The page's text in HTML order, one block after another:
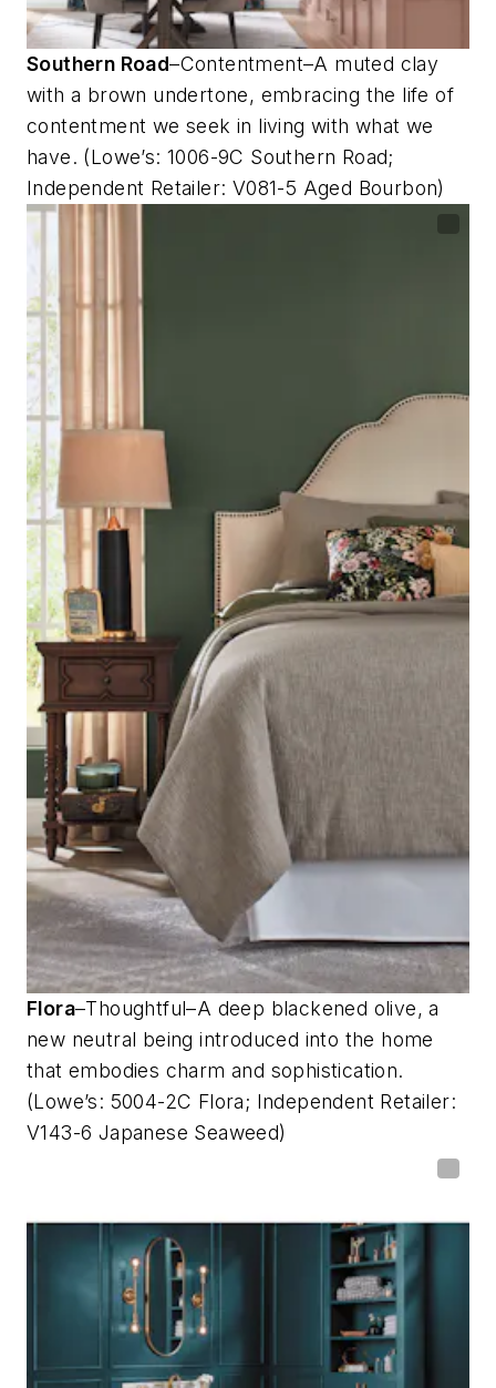
Southern Road–Contentment–A muted clay
with a brown undertone, embracing the life of
contentment we seek in living with what we
have. (Lowe’s: 1006-9C Southern Road;
Independent Retailer: V081-5 Aged Bourbon)
Flora–Thoughtful–A deep blackened olive, a
new neutral being introduced into the home
that embodies charm and sophistication.
(Lowe’s: 5004-2C Flora; Independent Retailer:
V143-6 Japanese Seaweed)